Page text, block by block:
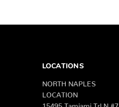
LOCATIONS
NORTH NAPLES
LOCATION
15495 Tamiami Trl N #7